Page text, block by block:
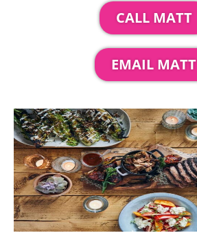
CALL MATT
EMAIL MATT